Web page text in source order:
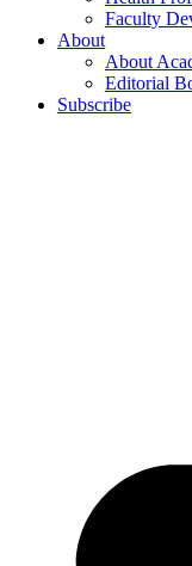
Faculty
About
About
Editorial
Subscribe